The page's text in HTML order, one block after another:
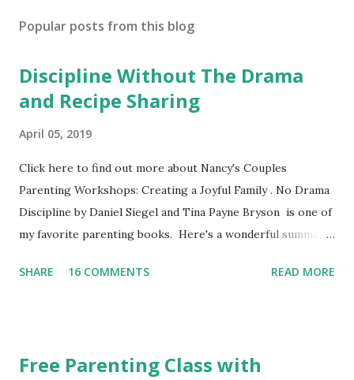
Popular posts from this blog
Discipline Without The Drama
and Recipe Sharing
April 05, 2019
Click here to find out more about Nancy's Couples
Parenting Workshops: Creating a Joyful Family . No Drama
Discipline by Daniel Siegel and Tina Payne Bryson is one of
my favorite parenting books. Here's a wonderful summary,
book. No Drama Discipline REFRIGERATOR SHEET Also
meal recipe. Please take time to share your favorite recipe
SHARE 16 COMMENTS READ MORE
Free Parenting Class with